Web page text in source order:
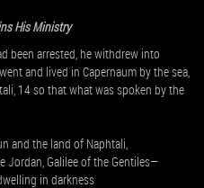
His Ministry
been arrested, he withdrew into
and lived in Capernaum by the sea,
14 so that what was spoken by the
and the land of Naphtali,
Jordan, Galilee of the Gentiles—
in darkness